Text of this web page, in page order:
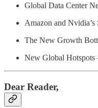
Global Data Center
Amazon and
The New Growth
New Global Hotspots
Dear Reader,